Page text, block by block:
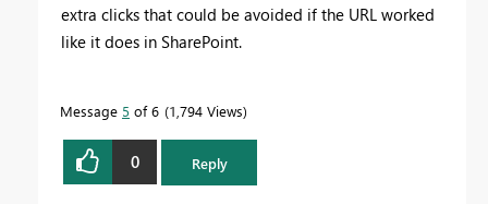
extra clicks that could be avoided if the URL worked
like it does in SharePoint.
Message 5 of 6 1,794 Views
0 Reply